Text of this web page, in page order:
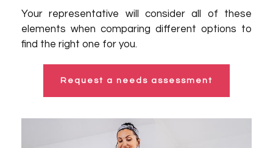
Your representative will consider all of these
elements when comparing different options to
find the right one for you.
Request a needs assessment